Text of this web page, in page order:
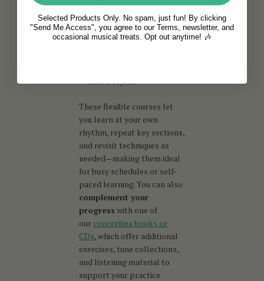
English concertina
lessons online focus on
smooth melodic playing
and chord
These flexible courses let
you learn at your own
rhythm, repeat key sections,
and revisit techniques as
needed—making them ideal
for busy schedules or self-
paced learning. You can also
complement your
progress with one of
our concertina books or
CDs, which offer additional
exercises, tune collections,
and listening material to
support your practice
Selected Products Only. No spam, just fun! By clicking
"Send Me Access", you agree to our Terms, newsletter, and
occasional musical treats. Opt out anytime! 🎶